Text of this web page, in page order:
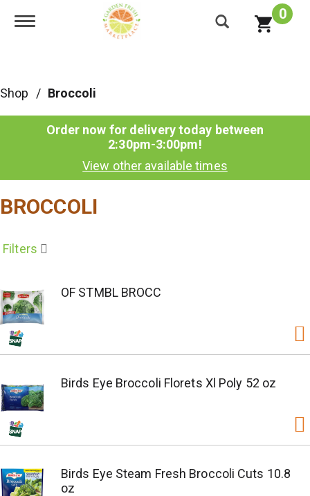
Toggle navigation 0
Shop / Broccoli
Order now for delivery today between
2:30pm-3:00pm!
View other available times
BROCCOLI
Filters
OF STMBL BROCC
Birds Eye Broccoli Florets Xl Poly 52 oz
Birds Eye Steam Fresh Broccoli Cuts 10.8
oz